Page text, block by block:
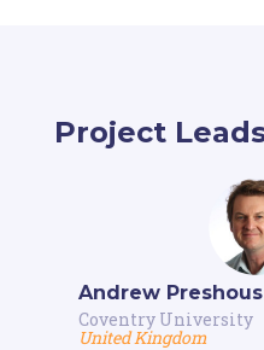
Project
Andrew Preshous
Coventry University
United Kingdom